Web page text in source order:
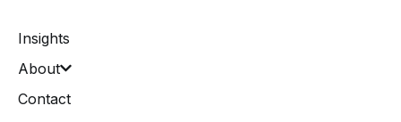
Insights
About
Contact